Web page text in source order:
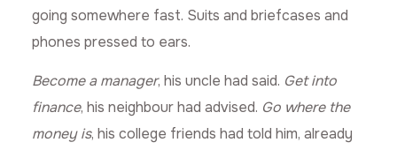
going somewhere fast. Suits and briefcases and
phones pressed to ears.
Become a manager, his uncle had said. Get into
finance, his neighbour had advised. Go where the
money is, his college friends had told him, already